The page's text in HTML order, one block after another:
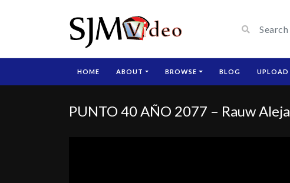
HOME ABOUT BROWSE BLOG UPLOAD
PUNTO 40 AÑO 2077 – Rauw